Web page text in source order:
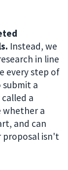
Instead, we
in line
every step of
submit a
a
whether a
and can
proposal isn't